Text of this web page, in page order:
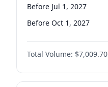
Before Jul 1, 2027
Before Oct 1, 2027
Before Jan 1, 2028
Before Jul 1, 2026
Before Oct 1, 2026
Total Volume: $7,009.70